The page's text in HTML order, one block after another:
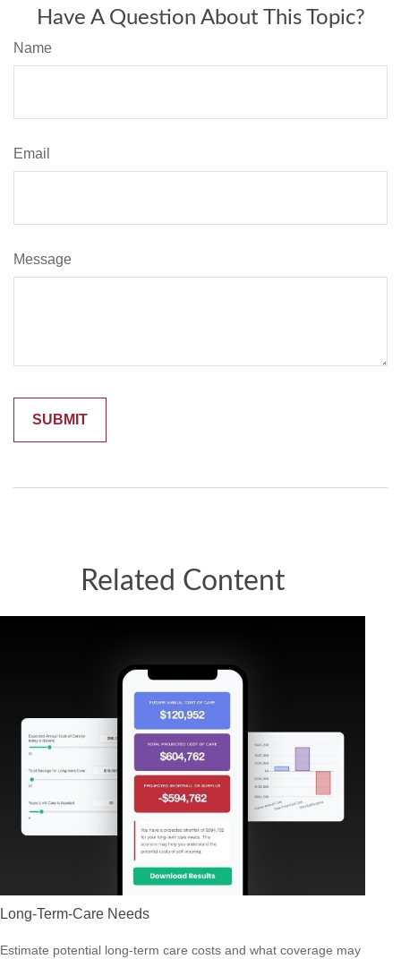
Have A Question About This Topic?
Name
Email
Message
Related Content
Long-Term-Care Needs
Estimate potential long-term care costs and what coverage may